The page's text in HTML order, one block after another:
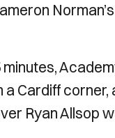
Cardiff
Ryan Allsop